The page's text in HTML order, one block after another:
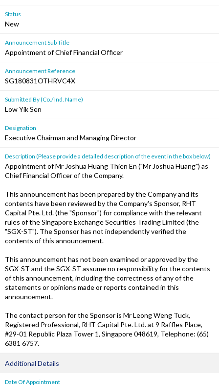
Status
New
Announcement Sub Title
Appointment of Chief Financial Officer
Announcement Reference
SG180831OTHRVC4X
Submitted By (Co./ Ind. Name)
Low Yik Sen
Designation
Executive Chairman and Managing Director
Description (Please provide a detailed description of the event in the box below)
Appointment of Mr Joshua Huang Thien En ("Mr Joshua Huang") as
Chief Financial Officer of the Company.
This announcement has been prepared by the Company and its
contents have been reviewed by the Company's Sponsor, RHT
Capital Pte. Ltd. (the "Sponsor") for compliance with the relevant
rules of the Singapore Exchange Securities Trading Limited (the
"SGX-ST"). The Sponsor has not independently verified the
contents of this announcement.
This announcement has not been examined or approved by the
SGX-ST and the SGX-ST assume no responsibility for the contents
of this announcement, including the correctness of any of the
statements or opinions made or reports contained in this
announcement.
The contact person for the Sponsor is Mr Leong Weng Tuck,
Registered Professional, RHT Capital Pte. Ltd. at 9 Raffles Place,
#29-01 Republic Plaza Tower 1, Singapore 048619, Telephone: (65)
6381 6757.
Additional Details
Date Of Appointment